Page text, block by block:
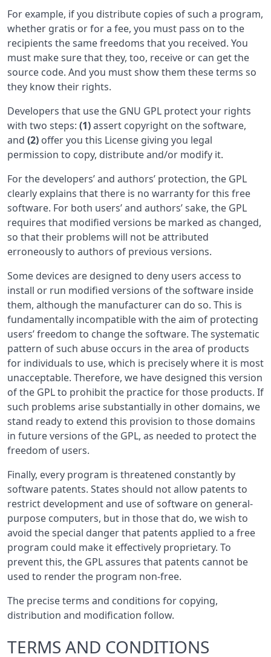
For example, if you distribute copies of such a program,
whether gratis or for a fee, you must pass on to the
recipients the same freedoms that you received. You
must make sure that they, too, receive or can get the
source code. And you must show them these terms so
they know their rights.
Developers that use the GNU GPL protect your rights
with two steps: (1)assert copyright on the software,
and (2) offer you this License giving you legal
permission to copy, distribute and/or modify it.
For the developers’ and authors’ protection, the GPL
clearly explains that there is no warranty for this free
software. For both users’ and authors’ sake, the GPL
requires that modified versions be marked as changed,
so that their problems will not be attributed
erroneously to authors of previous versions.
Some devices are designed to deny users access to
install or run modified versions of the software inside
them, although the manufacturer can do so. This is
fundamentally incompatible with the aim of protecting
users’ freedom to change the software. The systematic
pattern of such abuse occurs in the area of products
for individuals to use, which is precisely where it is most
unacceptable. Therefore, we have designed this version
of the GPL to prohibit the practice for those products. If
such problems arise substantially in other domains, we
stand ready to extend this provision to those domains
in future versions of the GPL, as needed to protect the
freedom of users.
Finally, every program is threatened constantly by
software patents. States should not allow patents to
restrict development and use of software on general-
purpose computers, but in those that do, we wish to
avoid the special danger that patents applied to a free
program could make it effectively proprietary. To
prevent this, the GPL assures that patents cannot be
used to render the program non-free.
The precise terms and conditions for copying,
distribution and modification follow.
TERMS AND CONDITIONS